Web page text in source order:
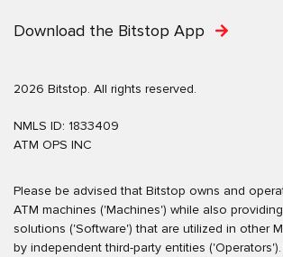
Download the Bitstop App
2026 Bitstop. All rights reserved.
NMLS ID: 1833409
ATM OPS INC
Please be advised that Bitstop owns and
ATM machines ('Machines') while also
solutions ('Software') that are utilized in other
by independent third-party entities